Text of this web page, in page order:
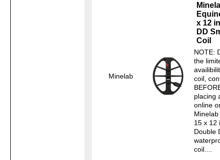
Minelab
x 12
DD
Coil
NOTE:
the
coil,
placing
online
15 x 12
Double
coil....